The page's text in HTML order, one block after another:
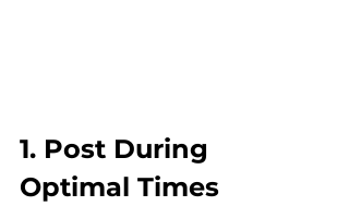
1. Post During
Optimal Times